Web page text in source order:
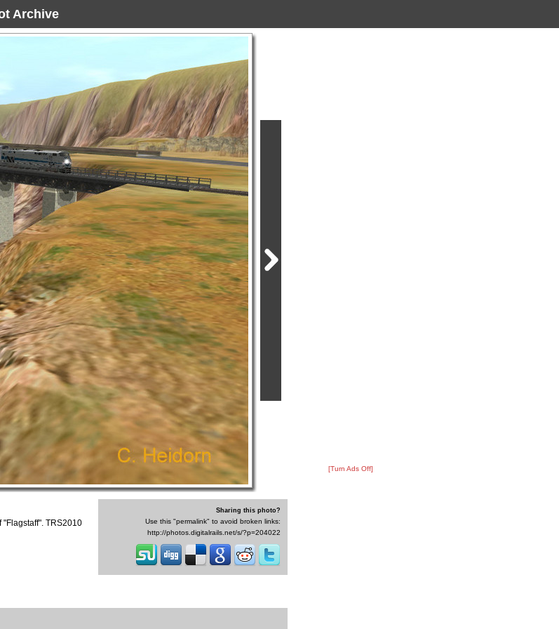
Archive
TRS2010
Sharing this photo?
Use this "permalink" to avoid broken links:
http://photos.digitalrails.net/s/?p=204022
[Turn Ads Off]